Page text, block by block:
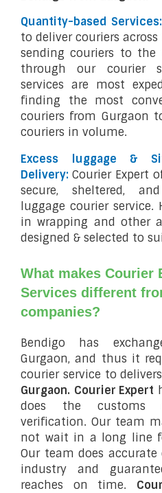
Quantity-based
to deliver couriers
sending couriers to
through our courier
services are most
finding the most
couriers from Gurgaon
couriers in volume.
Excess luggage &
Delivery: Courier Expert
secure, sheltered,
luggage courier
in wrapping and other
designed & selected to
What makes Courier
Services different
companies?
Bendigo has
Gurgaon, and thus it
courier service to delivers
Gurgaon. Courier Expert
does the customs
verification. Our team
not wait in a long line
Our team does
industry and
reaches on time.